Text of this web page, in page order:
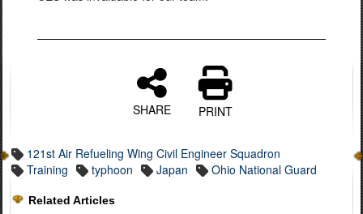
SHARE PRINT
121st Air Refueling Wing Civil Engineer Squadron
Training
typhoon Japan Ohio National Guard
Related Articles